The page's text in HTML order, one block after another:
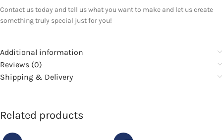
Contact us today and tell us what you want to make and let us create
something truly special just for you!
Additional information
Reviews (0)
Shipping & Delivery
Related products